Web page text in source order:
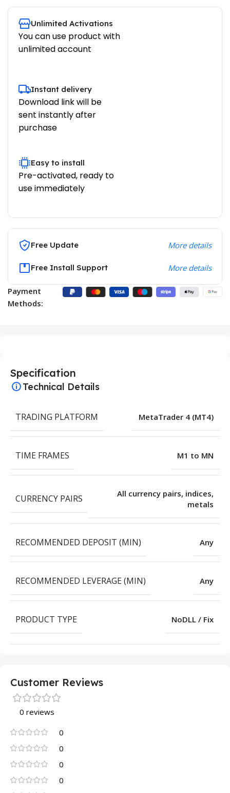
Unlimited Activations
You can use product with
unlimited account
Instant delivery
Download link will be
sent instantly after
purchase
Easy to install
Pre-activated, ready to
use immediately
Free Update More details
Free Install Support More details
Payment
Methods:
Specification
Technical Details
TRADING PLATFORM MetaTrader 4 (MT4)
TIME FRAMES M1 to MN
CURRENCY PAIRS
All currency pairs, indices,
metals
RECOMMENDED DEPOSIT (MIN) Any
RECOMMENDED LEVERAGE (MIN) Any
PRODUCT TYPE NoDLL / Fix
Customer Reviews
0 reviews
0
0
0
0